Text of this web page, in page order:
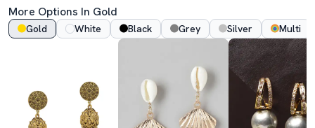
More Options In Gold
Gold White Black Grey Silver Multi